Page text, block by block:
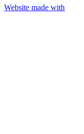
Website made with